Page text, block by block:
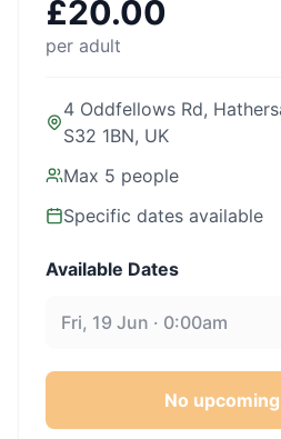
£20.00
per adult
4 Oddfellows Rd,
S32 1BN, UK
Max 5 people
Specific dates available
Available Dates
Fri, 19 Jun · 0:00am
No